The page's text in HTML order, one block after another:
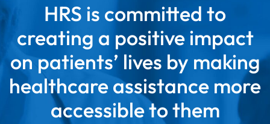
HRS is committed to
creating a positive impact
on patients’ lives by making
healthcare assistance more
accessible to them